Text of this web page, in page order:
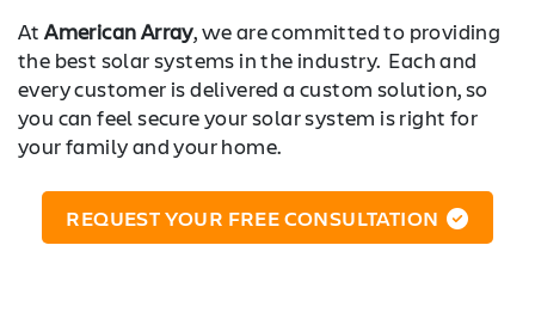
AtAmerican Array, we are committed to providing
the best solar systems in the industry. Each and
every customer is delivered a custom solution, so
you can feel secure your solar system is right for
your family and your home.
REQUEST YOUR FREE CONSULTATION